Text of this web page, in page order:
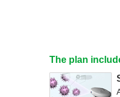
The plan